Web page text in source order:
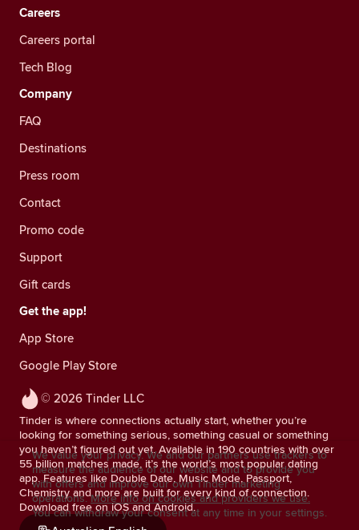
© 2026 Tinder LLC
Tinder is where connections actually start, whether you’re
looking for something serious, something casual or something
you haven’t figured out yet. Available in 190 countries with over
55 billion matches made, it’s the world’s most popular dating
app. Features like Double Date, Music Mode, Passport,
Chemistry and more are built for every kind of connection.
Download free on iOS and Android.
Careers
Careers portal
Tech Blog
Company
FAQ
Destinations
Press room
Contact
Promo code
Support
Gift cards
Get the app!
App Store
Google Play Store
We value your privacy. We and our partners use trackers to
measure the audience of our website and to provide you
with offers and improve our own Tinder marketing
operations. More info on cookies and providers we use.
You can withdraw your consent at any time in your settings.